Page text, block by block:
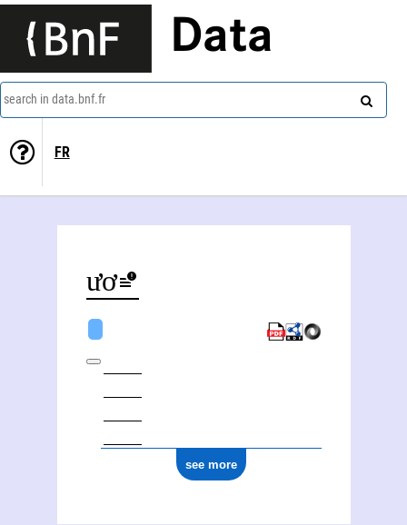
Data
search in data.bnf.fr
FR
Khoa Phươć Nguyêñ
see more